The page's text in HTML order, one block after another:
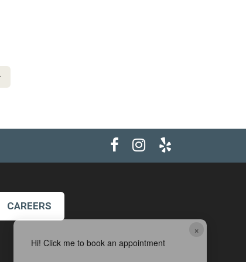
×
Hi! Click me to book an appointment
CAREERS